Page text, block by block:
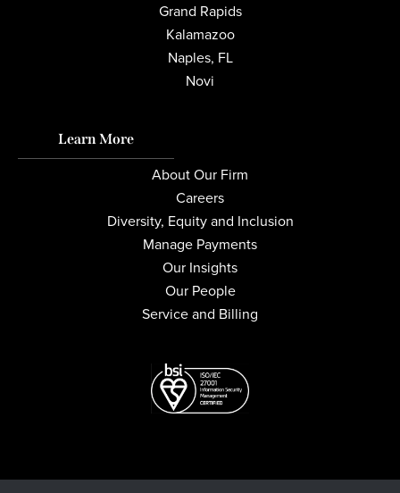
Grand Rapids
Kalamazoo
Naples, FL
Novi
Learn More
About Our Firm
Careers
Diversity, Equity and Inclusion
Manage Payments
Our Insights
Our People
Service and Billing